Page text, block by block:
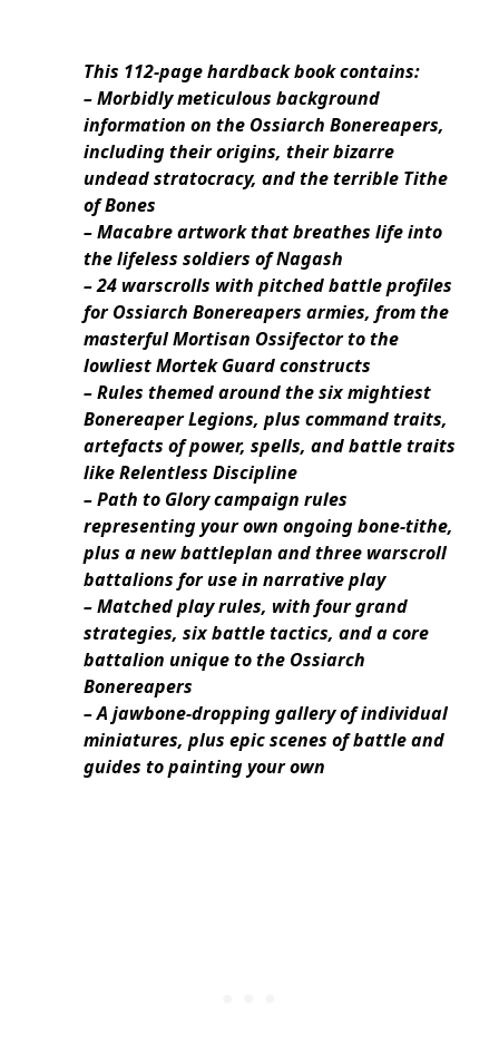
This 112-page hardback book contains:
– Morbidly meticulous background
information on the Ossiarch Bonereapers,
including their origins, their bizarre
undead stratocracy, and the terrible Tithe
of Bones
– Macabre artwork that breathes life into
the lifeless soldiers of Nagash
– 24 warscrolls with pitched battle profiles
for Ossiarch Bonereapers armies, from the
masterful Mortisan Ossifector to the
lowliest Mortek Guard constructs
– Rules themed around the six mightiest
Bonereaper Legions, plus command traits,
artefacts of power, spells, and battle traits
like Relentless Discipline
– Path to Glory campaign rules
representing your own ongoing bone-tithe,
plus a new battleplan and three warscroll
battalions for use in narrative play
– Matched play rules, with four grand
strategies, six battle tactics, and a core
battalion unique to the Ossiarch
Bonereapers
– A jawbone-dropping gallery of individual
miniatures, plus epic scenes of battle and
guides to painting your own